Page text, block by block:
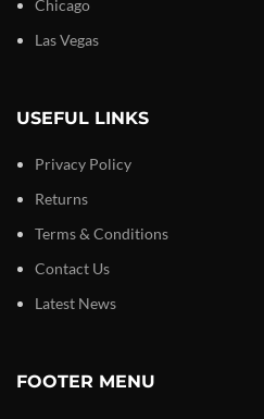
Chicago
Las Vegas
USEFUL LINKS
Privacy Policy
Returns
Terms & Conditions
Contact Us
Latest News
FOOTER MENU